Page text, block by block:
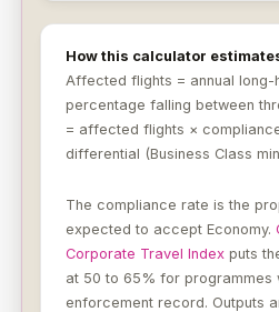
How this calculator
Affected flights = annual long-
percentage falling between
= affected flights ×
differential (Business Class
The compliance rate is the
expected to accept Economy.
Corporate Travel Index puts
at 50 to 65% for programmes
enforcement record. Outputs